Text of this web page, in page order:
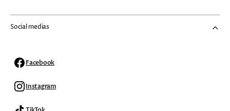
Social medias
Facebook
Facebook
Instagram
Instagram